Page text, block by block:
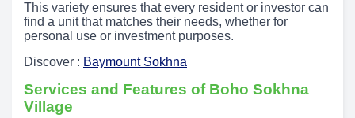
This variety ensures that every resident or investor can
find a unit that matches their needs, whether for
personal use or investment purposes.
Discover : Baymount Sokhna
Services and Features of Boho Sokhna
Village